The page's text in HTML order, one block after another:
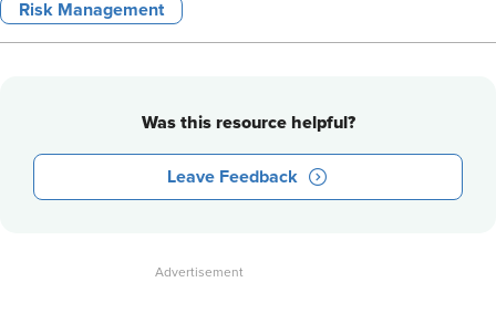
Risk Management
Was this resource helpful?
Leave Feedback